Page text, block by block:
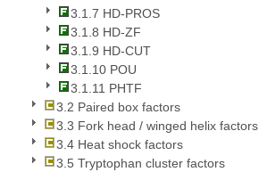
3.1.7 HD-PROS
3.1.8 HD-ZF
3.1.9 HD-CUT
3.1.10 POU
3.1.11 PHTF
3.2 Paired box factors
3.3 Fork head / winged helix factors
3.4 Heat shock factors
3.5 Tryptophan cluster factors